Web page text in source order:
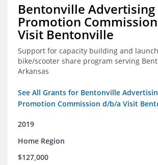
Bentonville Advertising
Promotion
Visit Bentonville
Support for capacity building and
bike/scooter share program serving
Arkansas
See All Grants for Bentonville
Promotion Commission d/b/a Visit
2019
Home Region
$127,000